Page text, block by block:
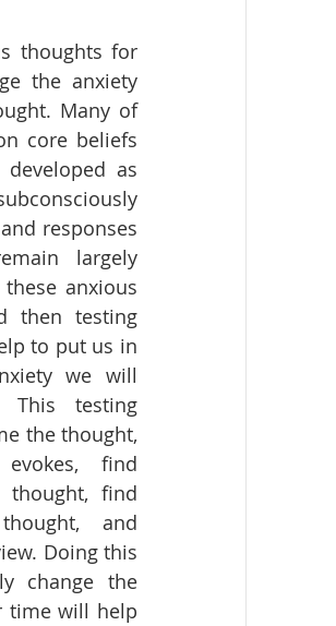
thoughts for
the anxiety
Many of
core beliefs
as
responses
largely
anxious
then testing
to put us in
we will
testing
the thought,
find
find
and
Doing this
change the
time will help